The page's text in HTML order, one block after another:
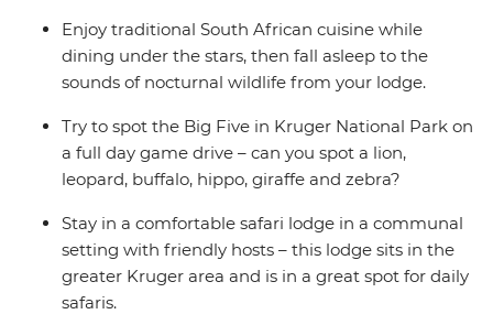
Enjoy traditional South African cuisine while
dining under the stars, then fall asleep to the
sounds of nocturnal wildlife from your lodge.
Try to spot the Big Five in Kruger National Park on
a full day game drive – can you spot a lion,
leopard, buffalo, hippo, giraffe and zebra?
Stay in a comfortable safari lodge in a communal
setting with friendly hosts – this lodge sits in the
greater Kruger area and is in a great spot for daily
safaris.